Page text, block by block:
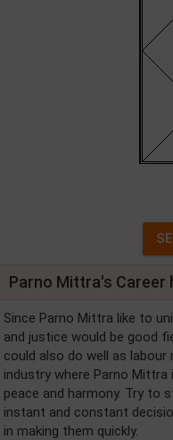
Parno Mittra's Career
Since Parno Mittra like to
and justice would be good
could also do well as
industry where Parno
peace and harmony. Try to
instant and constant
in making them quickly.